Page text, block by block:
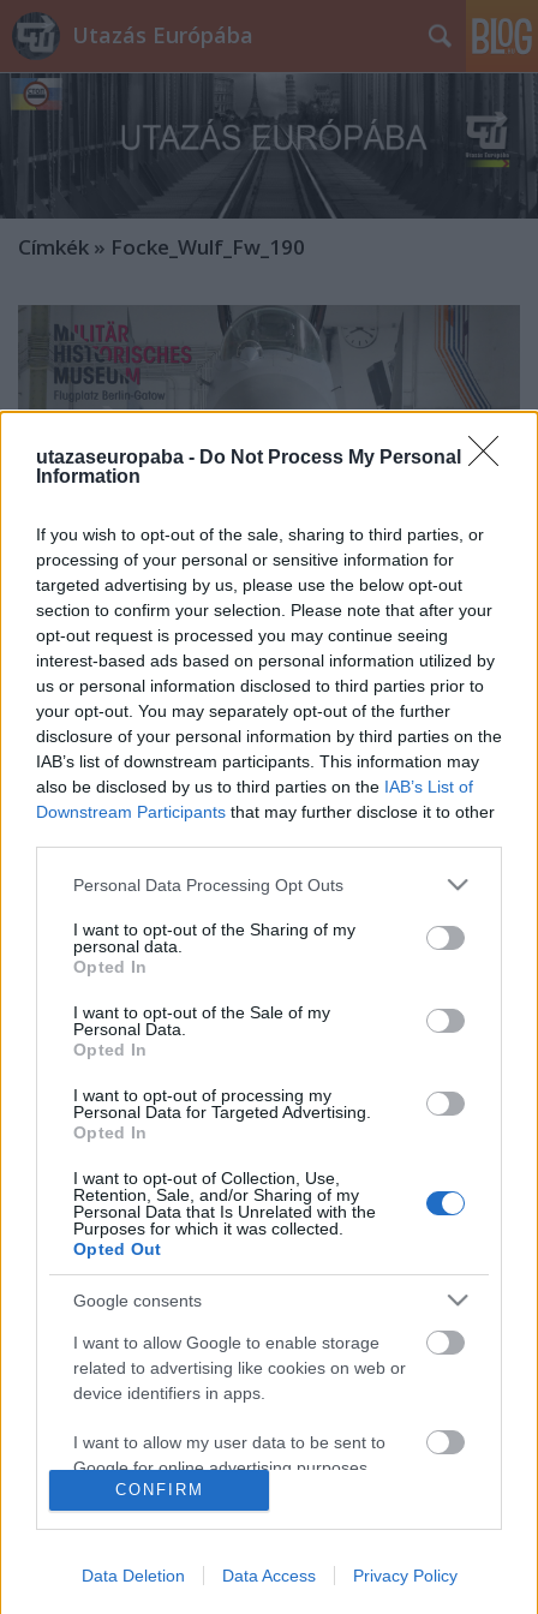
utazaseuropaba - Do Not Process My Personal
Information
If you wish to opt-out of the sale, sharing to third parties, or
processing of your personal or sensitive information for
targeted advertising by us, please use the below opt-out
section to confirm your selection. Please note that after your
opt-out request is processed you may continue seeing
interest-based ads based on personal information utilized by
us or personal information disclosed to third parties prior to
your opt-out. You may separately opt-out of the further
disclosure of your personal information by third parties on the
IAB’s list of downstream participants. This information may
also be disclosed by us to third parties on the IAB’s List of
Downstream Participants that may further disclose it to other
Please note that this website/app uses one or more Google
not limited to your visit or usage behaviour. You may click to
grant or deny consent to Google and its third-party tags to
use your data for below specified purposes in below Google
consent section.
Personal Data Processing Opt Outs
I want to opt-out of the Sharing of my
personal data.
Opted In
I want to opt-out of the Sale of my
Personal Data.
Opted In
I want to opt-out of processing my
Personal Data for Targeted Advertising.
Opted In
I want to opt-out of Collection, Use,
Retention, Sale, and/or Sharing of my
Personal Data that Is Unrelated with the
Purposes for which it was collected.
Opted Out
Google consents
I want to allow Google to enable storage
related to advertising like cookies on web or
device identifiers in apps.
I want to allow my user data to be sent to
Google for online advertising purposes.
I want to allow Google to send me
I want to allow Google to enable storage
CONFIRM
Data Deletion Data Access Privacy Policy
Utazás Európába
Címkék » Focke_Wulf_Fw_190
Hitler első drónja
GWW
Publikus Team •2025. augusztus 12.
Az egykori Berlin-Gatow, a háború után az RAF
területének egy részén található az ingyenesen
(Militärhistorisches Museum Flugplatz Berlin-
Gatow).
XXI. század náci bombázói
Luftwaffe
Publikus Team•2022. augusztus 10.
Az I. világháború után Németország nem
kezdve titokban civil intézményeknek álcázott